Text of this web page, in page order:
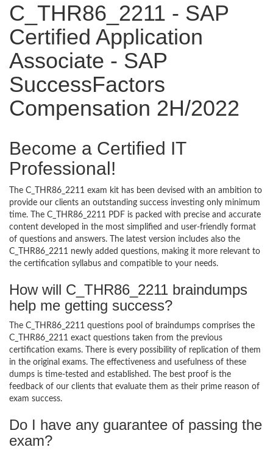
C_THR86_2211 - SAP
Certified Application
Associate - SAP
SuccessFactors
Compensation 2H/2022
Become a Certified IT
Professional!
The C_THR86_2211 exam kit has been devised with an ambition to
provide our clients an outstanding success investing only minimum
time. The C_THR86_2211 PDF is packed with precise and accurate
content developed in the most simplified and user-friendly format
of questions and answers. The latest version includes also the
C_THR86_2211 newly added questions, making it more relevant to
the certification syllabus and compatible to your needs.
How will C_THR86_2211 braindumps
help me getting success?
The C_THR86_2211 questions pool of braindumps comprises the
C_THR86_2211 exact questions taken from the previous
certification exams. There is every possibility of replication of them
in the original exams. The effectiveness and usefulness of these
dumps is time-tested and established. The best proof is the
feedback of our clients that evaluate them as their prime reason of
exam success.
Do I have any guarantee of passing the
exam?